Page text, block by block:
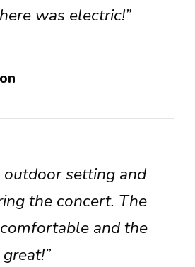
was electric!”
outdoor setting and
the concert. The
and the